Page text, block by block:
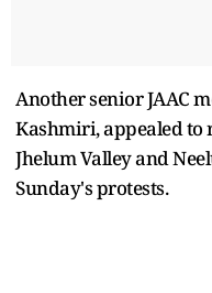
Another senior JAAC
Kashmiri, appealed to
Jhelum Valley and
Sunday's protests.